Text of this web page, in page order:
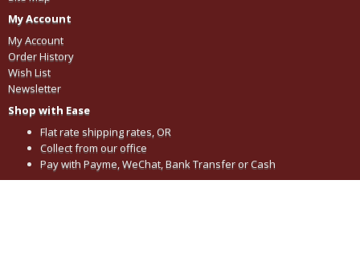
My Account
My Account
Order History
Wish List
Newsletter
Shop with Ease
Flat rate shipping rates, OR
Collect from our office
Pay with Payme, WeChat, Bank Transfer or Cash